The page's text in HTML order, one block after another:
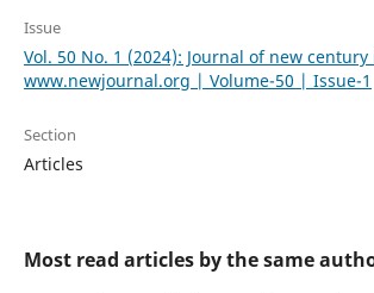
Issue
Vol. 50 No. 1 (2024): Journal of new
www.newjournal.org | Volume-50 | Issue-1
Section
Articles
Most read articles by the same